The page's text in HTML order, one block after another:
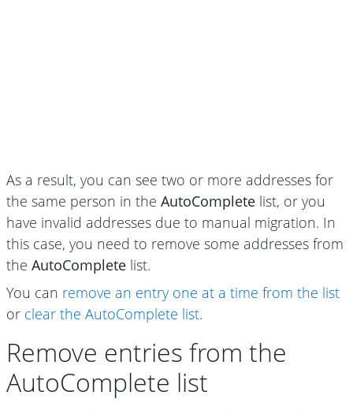
As a result, you can see two or more addresses for
the same person in the AutoComplete list, or you
have invalid addresses due to manual migration. In
this case, you need to remove some addresses from
the AutoComplete list.
You can remove an entry one at a time from the list
or clear the AutoComplete list.
Remove entries from the
AutoComplete list